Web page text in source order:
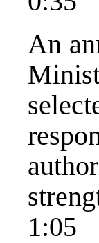
An
1:05